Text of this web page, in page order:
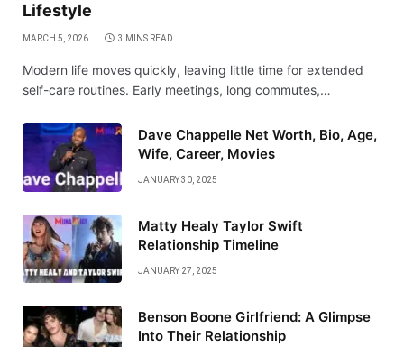
Lifestyle
MARCH 5, 2026 3 MINS READ
Modern life moves quickly, leaving little time for extended
self-care routines. Early meetings, long commutes,…
Dave Chappelle Net Worth, Bio, Age,
Wife, Career, Movies
JANUARY 30, 2025
Matty Healy Taylor Swift
Relationship Timeline
JANUARY 27, 2025
Benson Boone Girlfriend: A Glimpse
Into Their Relationship